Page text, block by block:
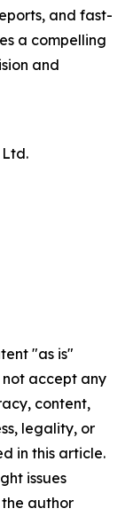
and fast-
a compelling
and
Ltd.
"as is"
accept any
content,
legality, or
in this article.
issues
author